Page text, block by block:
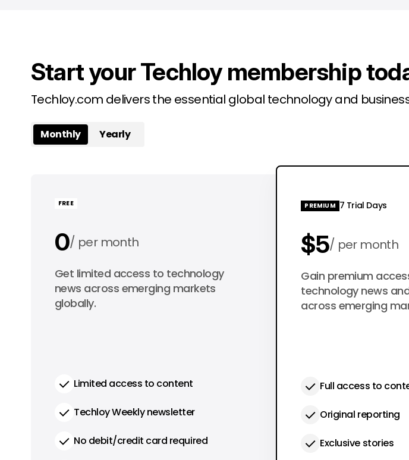
Start your Techloy membership
Techloy.com delivers the essential global technology and
Monthly Yearly
FREE
0 per month
0 per year
Get limited access to technology
news across emerging markets
globally.
Limited access to content
Techloy Weekly newsletter
No debit/credit card required
PREMIUM 7 Trial Days
$5 per month
$50 per year
Gain premium
technology news
across emerging
Full access to
Original reporting
Exclusive stories